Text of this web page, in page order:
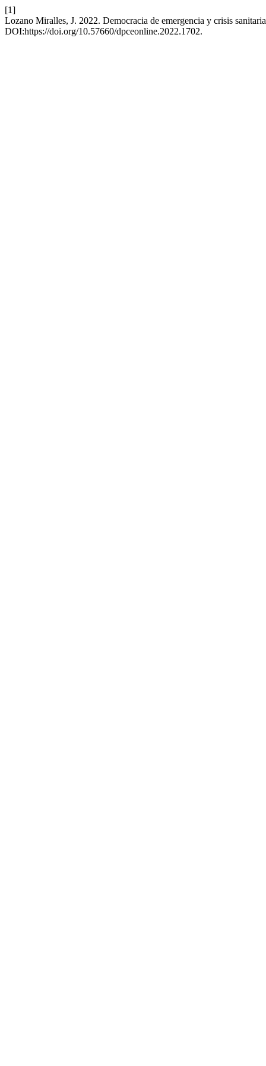
[1]
Lozano Miralles, J. 2022. Democracia de emergencia y crisis
DOI:https://doi.org/10.57660/dpceonline.2022.1702.